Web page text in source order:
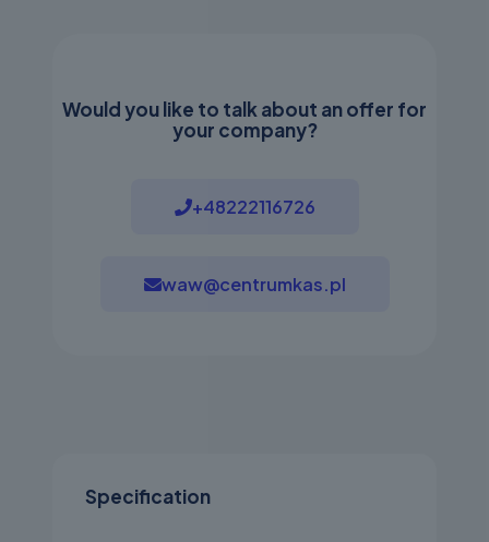
Would you like to talk about an offer for
your company?
+48222116726
waw@centrumkas.pl
Specification